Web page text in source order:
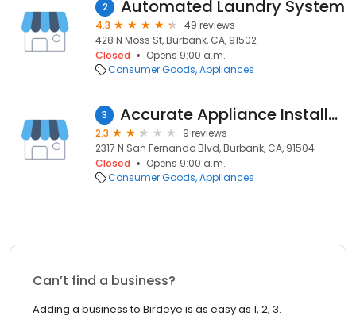
2 Automated Laundry System
4.3
49 reviews
428 N Moss St, Burbank, CA, 91502
Closed
Opens 9:00 a.m.
Consumer Goods Appliances
3 Accurate Appliance Installation
2.3
9 reviews
2317 N San Fernando Blvd, Burbank, CA, 91504
Closed
Opens 9:00 a.m.
Consumer Goods Appliances
Can’t find a business?
Adding a business to Birdeye is as easy as 1, 2, 3.